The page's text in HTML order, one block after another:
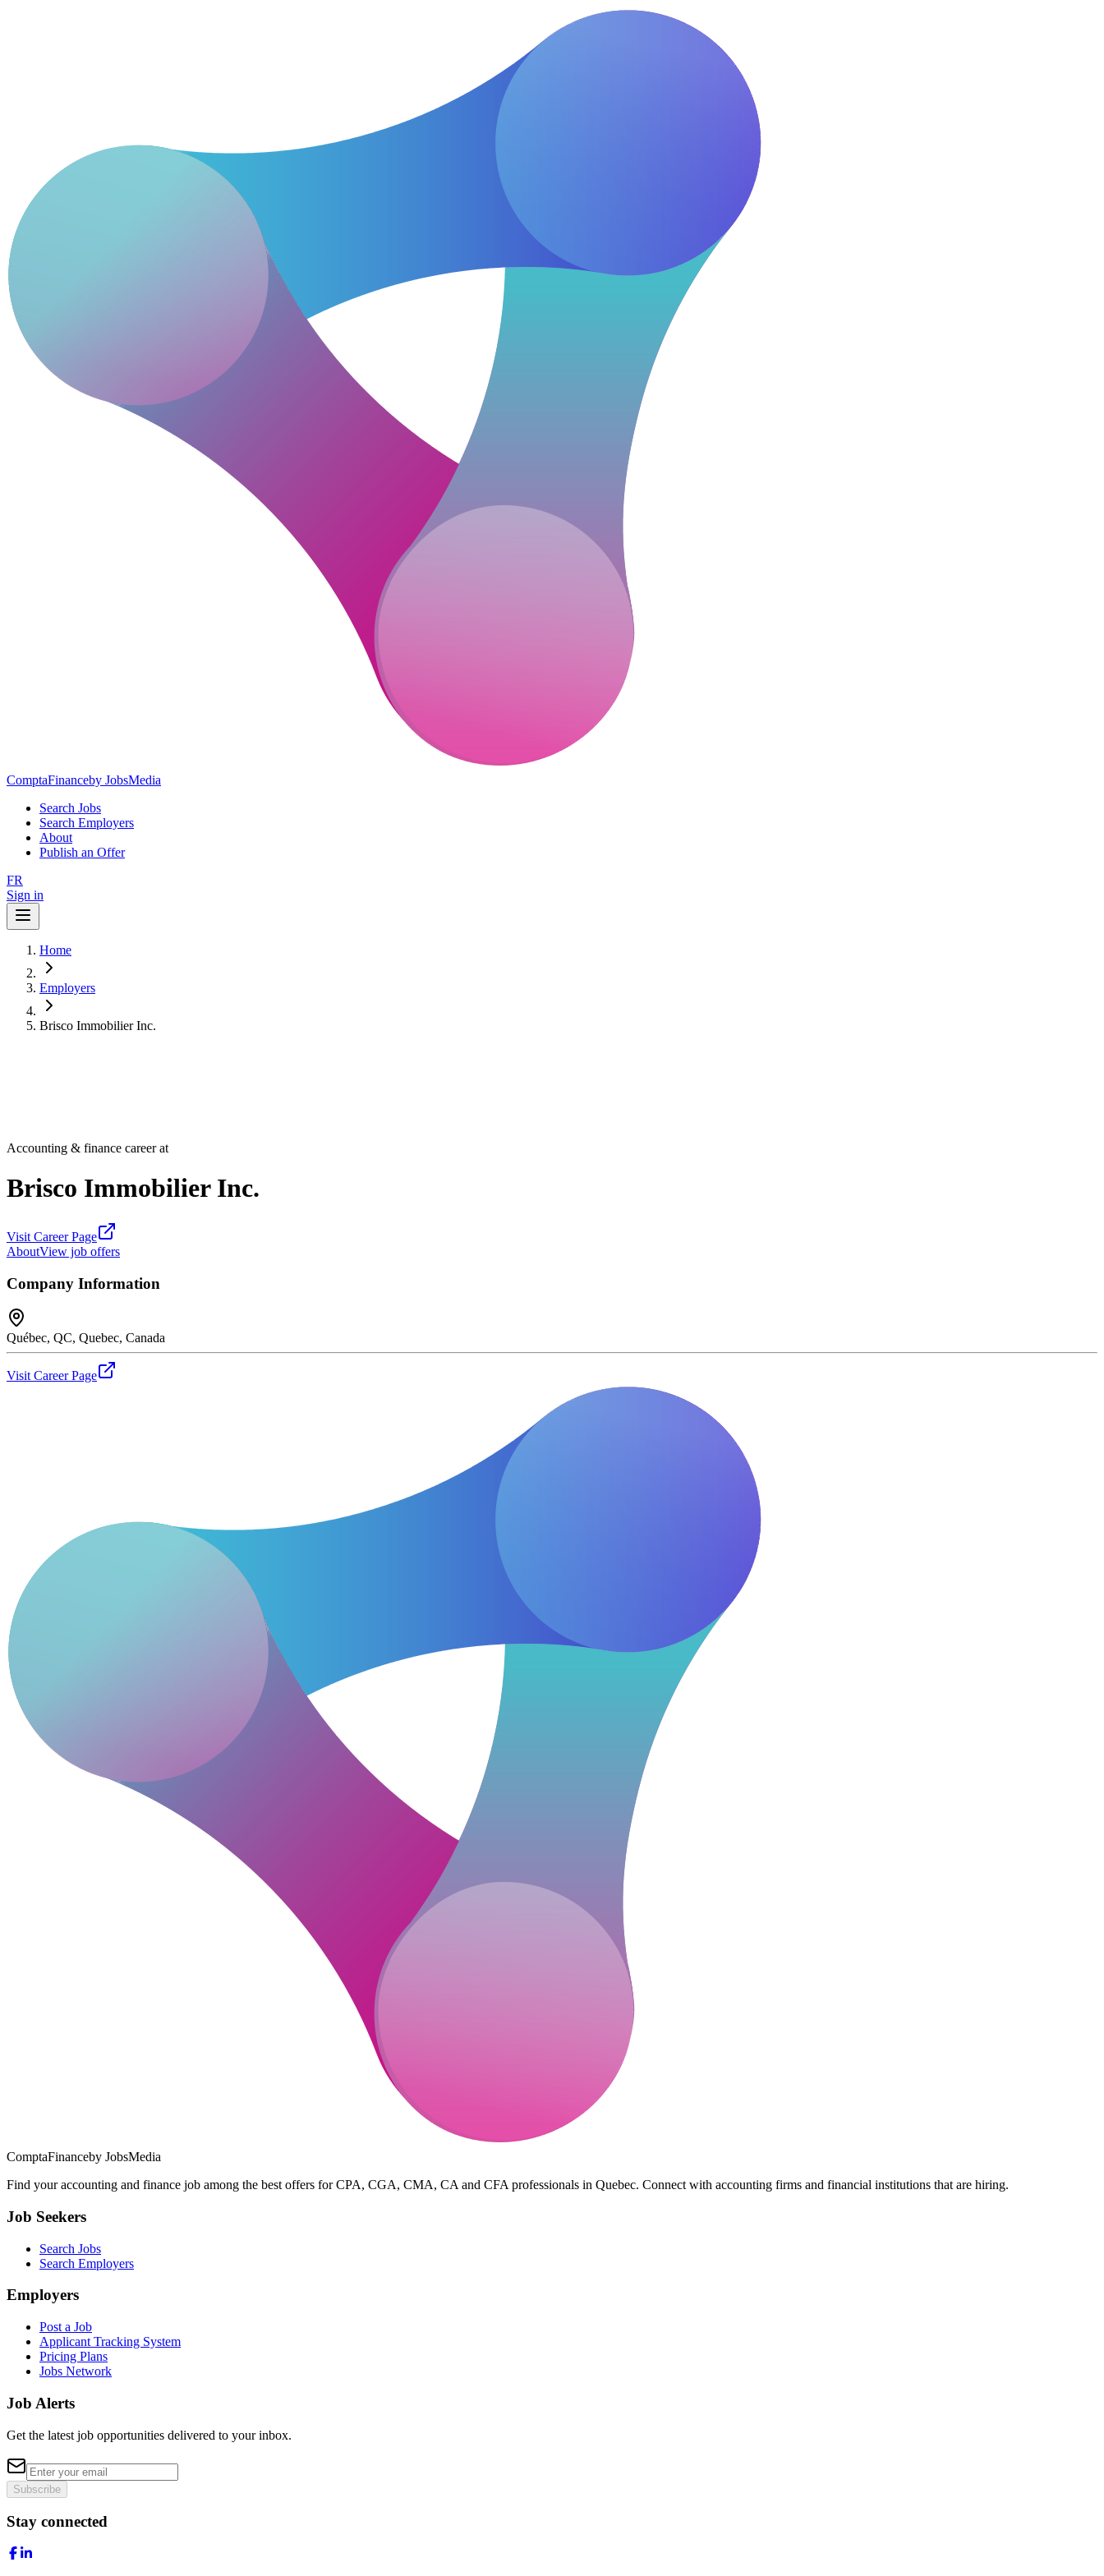
ComptaFinanceby JobsMedia
Search Jobs
Search Employers
About
Publish an Offer
FR
Sign in
Home
Employers
Brisco Immobilier Inc.
Accounting & finance career at
Brisco Immobilier Inc.
Visit Career Page
AboutView job offers
Company Information
Québec, QC, Quebec, Canada
Visit Career Page
ComptaFinanceby JobsMedia
Find your accounting and finance job among the best offers for CPA, CGA, CMA, CA and CFA professionals in Quebec. Connect with accounting firms and financial institutions that are hiring.
Job Seekers
Search Jobs
Search Employers
Employers
Post a Job
Applicant Tracking System
Pricing Plans
Jobs Network
Job Alerts
Get the latest job opportunities delivered to your inbox.
Subscribe
Stay connected